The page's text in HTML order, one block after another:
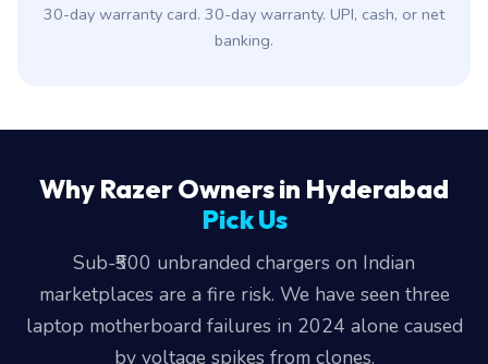
30-day warranty card. 30-day warranty. UPI, cash, or net
banking.
Why Razer Owners in Hyderabad
Pick Us
Sub-₹500 unbranded chargers on Indian
marketplaces are a fire risk. We have seen three
laptop motherboard failures in 2024 alone caused
by voltage spikes from clones.